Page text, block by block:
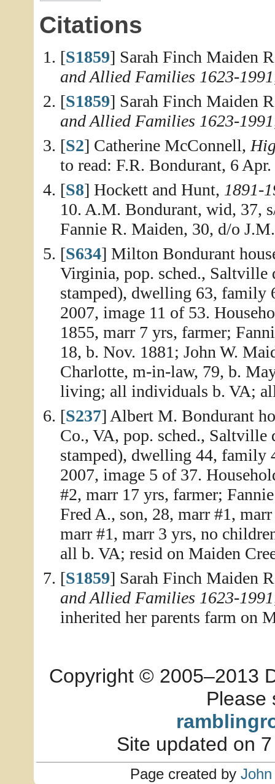
Citations
[S1859] Sarah Finch Maiden
and Allied Families 1623-1991
[S1859] Sarah Finch Maiden
and Allied Families 1623-1991
[S2] Catherine McConnell,
to read: F.R. Bondurant, 6
[S8] Hockett and Hunt, 1891-
10. A.M. Bondurant, wid, 37,
Fannie R. Maiden, 30, d/o
[S634] Milton Bondurant
Virginia, pop. sched., Saltville
stamped), dwelling 63, family
2007, image 11 of 53.
1855, marr 7 yrs, farmer;
18, b. Nov. 1881; John W.
Charlotte, m-in-law, 79, b.
living; all individuals b. VA;
[S237] Albert M. Bondurant
Co., VA, pop. sched., Saltville
stamped), dwelling 44, family
2007, image 5 of 37.
#2, marr 17 yrs, farmer;
Fred A., son, 28, marr #1,
marr #1, marr 3 yrs, no
all b. VA; resid on Maiden
[S1859] Sarah Finch Maiden
and Allied Families 1623-1991
inherited her parents farm on
Copyright © 2005–2013
Please
Site updated on
Page created by